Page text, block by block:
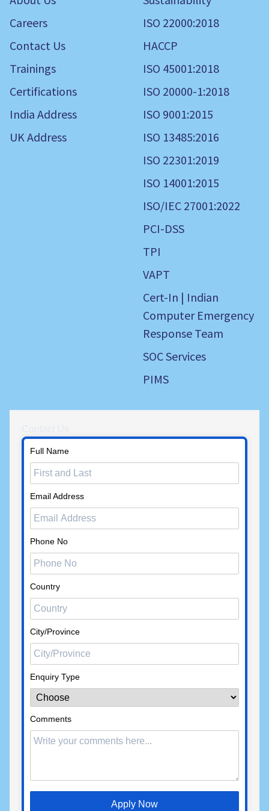
Careers
Contact Us
Trainings
Certifications
India Address
UK Address
ISO 22000:2018
HACCP
ISO 45001:2018
ISO 20000-1:2018
ISO 9001:2015
ISO 13485:2016
ISO 22301:2019
ISO 14001:2015
ISO/IEC 27001:2022
PCI-DSS
TPI
VAPT
Cert-In | Indian
Computer Emergency
Response Team
SOC Services
PIMS
Full Name
Email Address
Phone No
Country
City/Province
Enquiry Type
Comments
Apply Now